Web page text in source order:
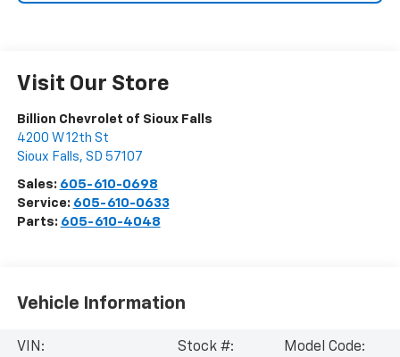
Visit Our Store
Billion Chevrolet of Sioux Falls
4200 W 12th St
Sioux Falls, SD 57107
Sales: 605-610-0698
Service: 605-610-0633
Parts: 605-610-4048
Vehicle Information
VIN:
Stock #:
Model Code: